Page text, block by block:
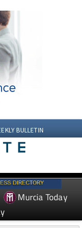
BULLETIN
Murcia Today